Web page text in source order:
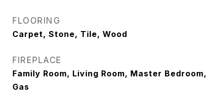
FLOORING
Carpet, Stone, Tile, Wood
FIREPLACE
Family Room, Living Room, Master Bedroom,
Gas